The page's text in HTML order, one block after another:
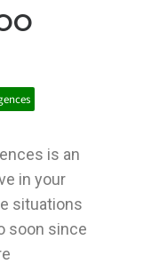
is an
in your
situations
soon since